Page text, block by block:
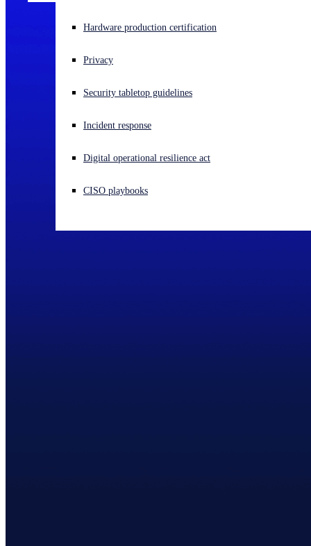
Experiencing a cyberattack? Get help now
Open language switcher
Hardware production certification
Privacy
Security tabletop guidelines
Incident response
Digital operational resilience act
CISO playbooks